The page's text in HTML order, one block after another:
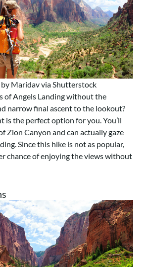
Maridav via Shutterstock
of Angels Landing without the
narrow final ascent to the lookout?
is the perfect option for you. You’ll
Zion Canyon and can actually gaze
Since this hike is not as popular,
chance of enjoying the views without